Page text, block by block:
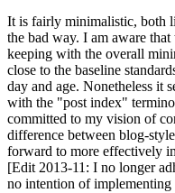
It is fairly minimalistic, both
the bad way. I am aware
keeping with the overall
close to the baseline
day and age. Nonetheless it
with the "post index"
committed to my vision of
difference between blog-
forward to more effectively
[Edit 2013-11: I no longer
no intention of